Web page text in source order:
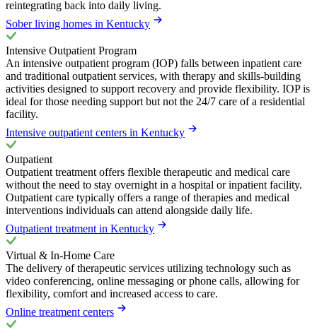
reintegrating back into daily living.
Sober living homes in Kentucky
Intensive Outpatient Program
An intensive outpatient program (IOP) falls between inpatient care
and traditional outpatient services, with therapy and skills-building
activities designed to support recovery and provide flexibility. IOP is
ideal for those needing support but not the 24/7 care of a residential
facility.
Intensive outpatient centers in Kentucky
Outpatient
Outpatient treatment offers flexible therapeutic and medical care
without the need to stay overnight in a hospital or inpatient facility.
Outpatient care typically offers a range of therapies and medical
interventions individuals can attend alongside daily life.
Outpatient treatment in Kentucky
Virtual & In-Home Care
The delivery of therapeutic services utilizing technology such as
video conferencing, online messaging or phone calls, allowing for
flexibility, comfort and increased access to care.
Online treatment centers